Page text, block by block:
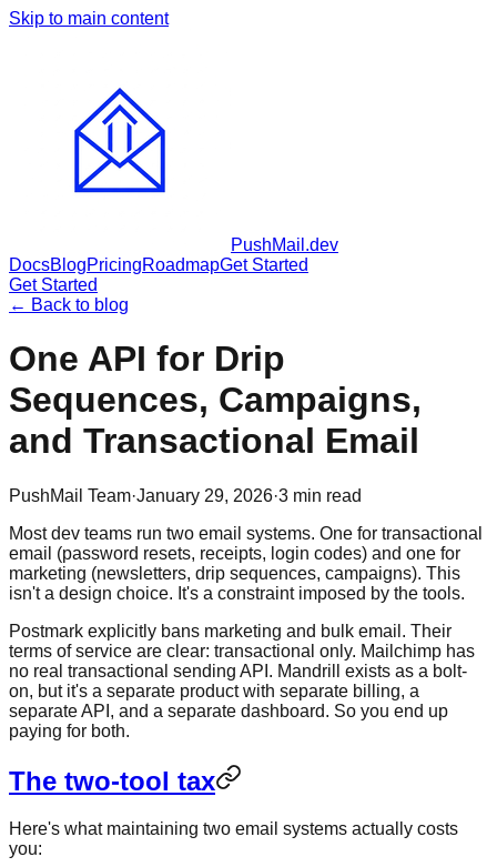
Skip to main content
PushMail .dev
DocsBlogPricingRoadmapGet Started
Get Started
← Back to blog
One API for Drip
Sequences, Campaigns,
and Transactional Email
PushMail Team·January 29, 2026·3 min read
Most dev teams run two email systems. One for transactional
email (password resets, receipts, login codes) and one for
marketing (newsletters, drip sequences, campaigns). This
isn't a design choice. It's a constraint imposed by the tools.
Postmark explicitly bans marketing and bulk email. Their
terms of service are clear: transactional only. Mailchimp has
no real transactional sending API. Mandrill exists as a bolt-
on, but it's a separate product with separate billing, a
separate API, and a separate dashboard. So you end up
paying for both.
The two-tool tax
Here's what maintaining two email systems actually costs
you: